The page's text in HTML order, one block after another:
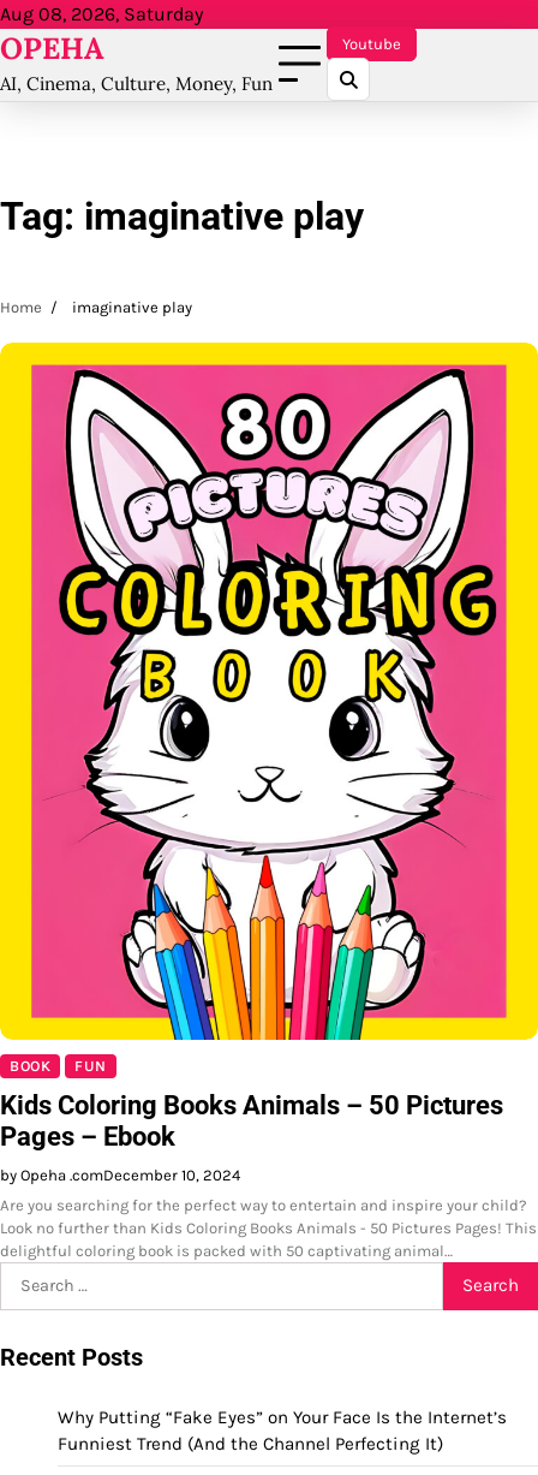
Skip
to
Aug 08, 2026, Saturday
OPEHA
AI, Cinema, Culture, Money, Fun
Youtube
Tag: imaginative play
Home imaginative play
BOOK FUN
Kids Coloring Books Animals – 50 Pictures
Pages – Ebook
by Opeha .comDecember 10, 2024
Are you searching for the perfect way to entertain and inspire your child?
Look no further than Kids Coloring Books Animals - 50 Pictures Pages! This
delightful coloring book is packed with 50 captivating animal…
Recent Posts
Why Putting “Fake Eyes” on Your Face Is the Internet’s
Funniest Trend (And the Channel Perfecting It)